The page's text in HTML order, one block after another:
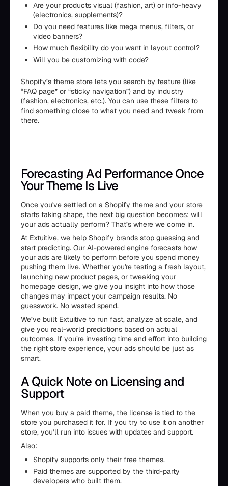
Are your products visual (fashion, art) or info-heavy
(electronics, supplements)?
Do you need features like mega menus, filters, or
video banners?
How much flexibility do you want in layout control?
Will you be customizing with code?
Shopify’s theme store lets you search by feature (like
“FAQ page” or “sticky navigation”) and by industry
(fashion, electronics, etc.). You can use these filters to
find something close to what you need and tweak from
there.
Forecasting Ad Performance Once
Your Theme Is Live
Once you've settled on a Shopify theme and your store
starts taking shape, the next big question becomes: will
your ads actually perform? That’s where we come in.
At Extuitive, we help Shopify brands stop guessing and
start predicting. Our AI-powered engine forecasts how
your ads are likely to perform before you spend money
pushing them live. Whether you're testing a fresh layout,
launching new product pages, or tweaking your
homepage design, we give you insight into how those
changes may impact your campaign results. No
guesswork. No wasted spend.
We’ve built Extuitive to run fast, analyze at scale, and
give you real-world predictions based on actual
outcomes. If you’re investing time and effort into building
the right store experience, your ads should be just as
smart.
A Quick Note on Licensing and
Support
When you buy a paid theme, the license is tied to the
store you purchased it for. If you try to use it on another
store, you’ll run into issues with updates and support.
Also:
Shopify supports only their free themes.
Paid themes are supported by the third-party
developers who built them.